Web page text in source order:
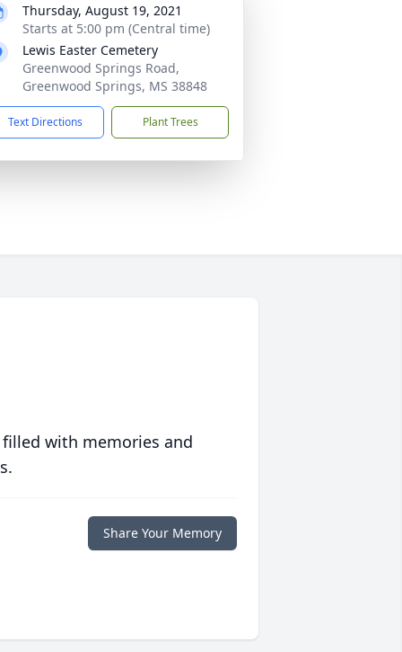
Thursday, August 19, 2021
Starts at 5:00 pm (Central time)
Lewis Easter Cemetery
Greenwood Springs Road,
Greenwood Springs, MS 38848
Text Directions Plant Trees
with memories and
Share Your Memory